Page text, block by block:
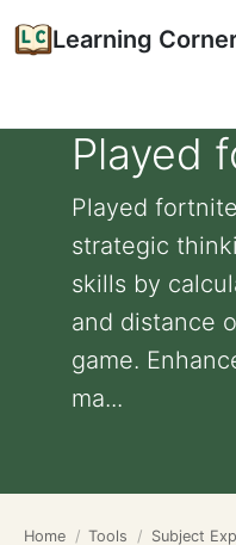
Learning
Played
Played
strategic
skills by
and distance
game.
ma...
Home Tools Subject